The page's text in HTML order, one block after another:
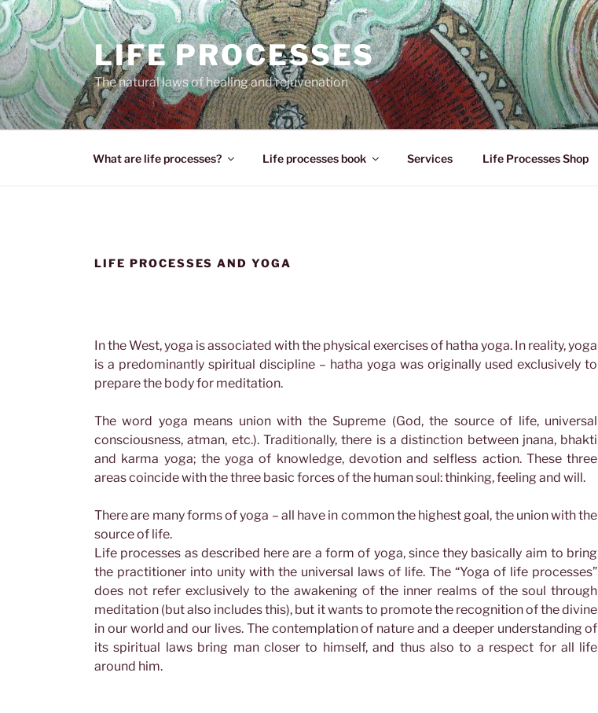
Skip
to
content
LIFE PROCESSES
The natural laws of healing and rejuvenation
What are life processes? Life processes book Services Life Processes Shop
LIFE PROCESSES AND YOGA
In the West, yoga is associated with the physical exercises of hatha yoga. In reality, yoga
is a predominantly spiritual discipline – hatha yoga was originally used exclusively to
prepare the body for meditation.
The word yoga means union with the Supreme (God, the source of life, universal
consciousness, atman, etc.). Traditionally, there is a distinction between jnana, bhakti
and karma yoga; the yoga of knowledge, devotion and selfless action. These three
areas coincide with the three basic forces of the human soul: thinking, feeling and will.
There are many forms of yoga – all have in common the highest goal, the union with the
source of life.
Life processes as described here are a form of yoga, since they basically aim to bring
the practitioner into unity with the universal laws of life. The “Yoga of life processes”
does not refer exclusively to the awakening of the inner realms of the soul through
meditation (but also includes this), but it wants to promote the recognition of the divine
in our world and our lives. The contemplation of nature and a deeper understanding of
its spiritual laws bring man closer to himself, and thus also to a respect for all life
around him.